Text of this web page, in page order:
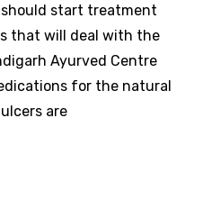
start treatment
that will deal with the
Ayurved Centre
for the natural
are